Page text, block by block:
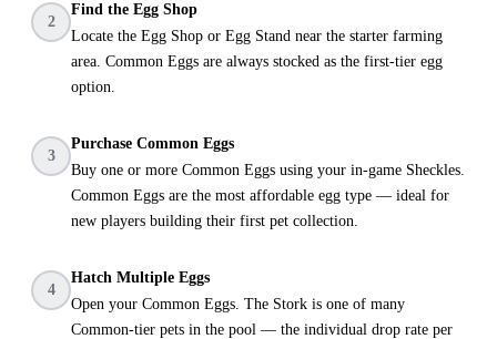
2
Find the Egg Shop
Locate the Egg Shop or Egg Stand near the starter farming
area. Common Eggs are always stocked as the first-tier egg
option.
3
Purchase Common Eggs
Buy one or more Common Eggs using your in-game Sheckles.
Common Eggs are the most affordable egg type — ideal for
new players building their first pet collection.
4
Hatch Multiple Eggs
Open your Common Eggs. The Stork is one of many
Common-tier pets in the pool — the individual drop rate per